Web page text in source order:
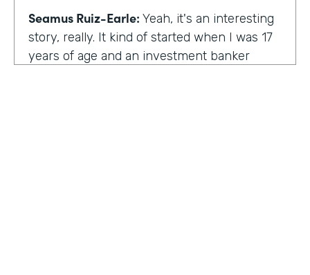
Seamus Ruiz-Earle: Yeah, it's an interesting
story, really. It kind of started when I was 17
years of age and an investment banker